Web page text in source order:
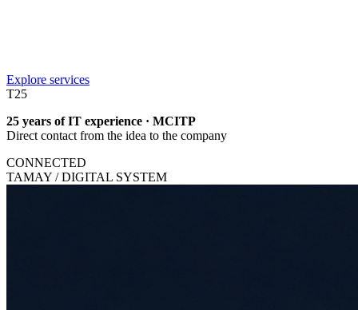
Explore services
T25
25 years of IT experience · MCITP
Direct contact from the idea to the company
CONNECTED
TAMAY / DIGITAL SYSTEM